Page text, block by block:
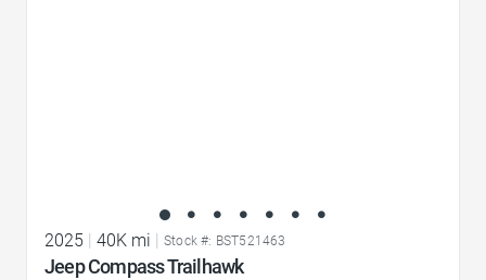
2025 40K mi Stock #: BST521463
Jeep Compass Trailhawk